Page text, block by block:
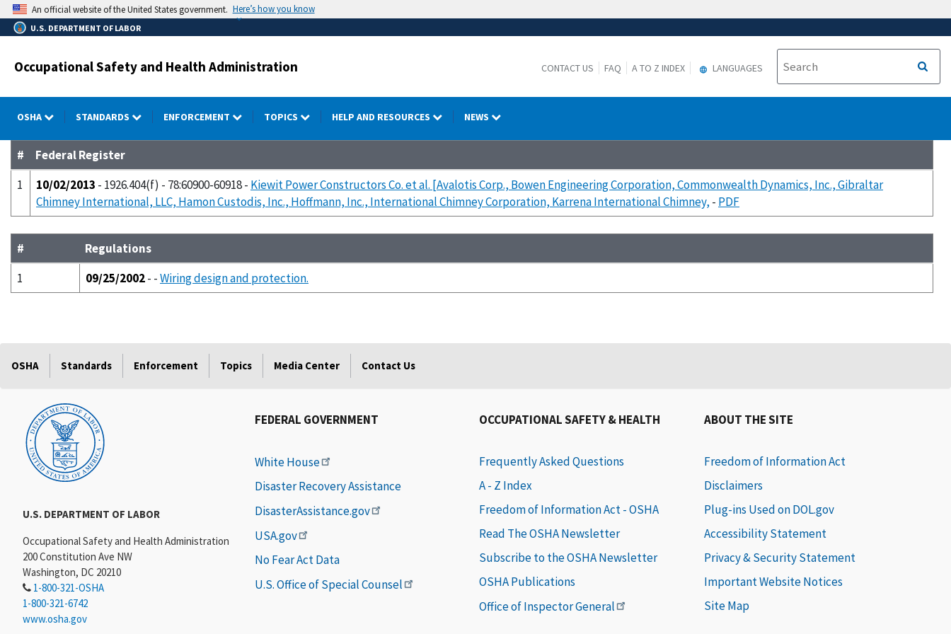
Skip
to
main
An official website of the United States government. Here’s how you know
U.S. DEPARTMENT OF LABOR
Occupational Safety and Health Administration CONTACT US FAQ A TO Z INDEX LANGUAGES
OSHA STANDARDS ENFORCEMENT TOPICS HELP AND RESOURCES NEWS
#
Federal Register
1
10/02/2013 - 1926.404(f) - 78:60900-60918 - Kiewit Power Constructors Co. et al. [Avalotis Corp., Bowen Engineering Corporation, Commonwealth Dynamics, Inc., Gibraltar
Chimney International, LLC, Hamon Custodis, Inc., Hoffmann, Inc., International Chimney Corporation, Karrena International Chimney, - PDF
#
Regulations
1
09/25/2002- -Wiring design and protection.
OSHA Standards Enforcement Topics Media Center Contact Us
U.S. DEPARTMENT OF LABOR
Occupational Safety and Health Administration
200 Constitution Ave NW
Washington, DC 20210
1-800-321-OSHA
1-800-321-6742
www.osha.gov
FEDERAL GOVERNMENT
White House
Disaster Recovery Assistance
DisasterAssistance.gov
USA.gov
No Fear Act Data
U.S. Office of Special Counsel
OCCUPATIONAL SAFETY & HEALTH
Frequently Asked Questions
A - Z Index
Freedom of Information Act - OSHA
Read The OSHA Newsletter
Subscribe to the OSHA Newsletter
OSHA Publications
Office of Inspector General
ABOUT THE SITE
Freedom of Information Act
Disclaimers
Plug-ins Used on DOL.gov
Accessibility Statement
Privacy & Security Statement
Important Website Notices
Site Map